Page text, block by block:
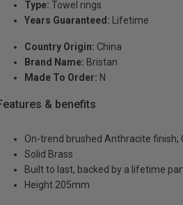
Type: Towel rings
Years Guaranteed: Lifetime
Country Origin: China
Brand Name: Bristan
Made To Order: N
& benefits
On-trend brushed Anthracite
Solid Brass
Built to last, backed by a lifetime
Height 205mm